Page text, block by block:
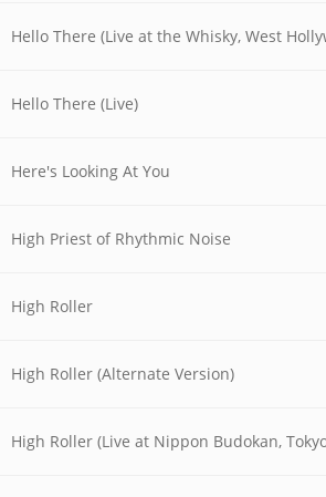
Hello There (Live)
Here's Looking At You
High Priest of Rhythmic Noise
High Roller
High Roller (Alternate Version)